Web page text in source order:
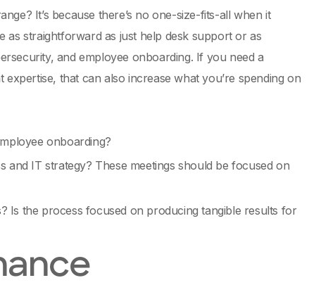
It’s because there’s no one-size-fits-all when it
as straightforward as just help desk support or as
and employee onboarding. If you need a
that can also increase what you’re spending on
onboarding?
IT strategy? These meetings should be focused on
Is the process focused on producing tangible results for